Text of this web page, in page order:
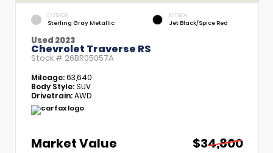
EXTERIOR
Sterling Gray Metallic
INTERIOR
Jet Black/Spice Red
Used 2023
Chevrolet Traverse RS
Stock # 26BR05057A
Mileage:63,640
Body Style:SUV
Drivetrain:AWD
Market Value
$34,800